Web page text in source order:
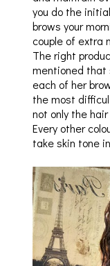
you do the
brows your
couple of extra
The right
mentioned that
each of her
the most
not only the
Every other
take skin tone